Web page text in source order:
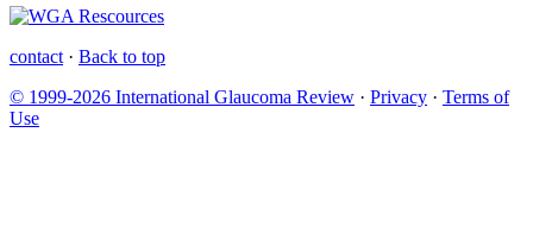
contact · Back to top
© 1999-2026 International Glaucoma Review · Privacy · Terms of
Use